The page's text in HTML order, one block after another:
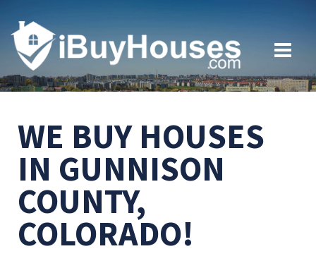
WE BUY HOUSES
IN GUNNISON
COUNTY,
COLORADO!